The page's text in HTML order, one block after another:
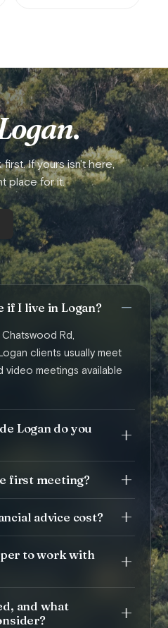
.
If yours isn't here,
place for it.
if I live in Logan?
Rd,
clients usually meet
video meetings available
Logan do you
first meeting?
advice cost?
to work with
and what